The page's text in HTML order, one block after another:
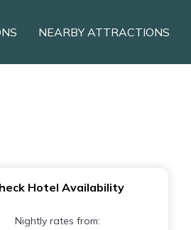
NEARBY ATTRACTIONS
Hotel Availability
Nightly rates from: